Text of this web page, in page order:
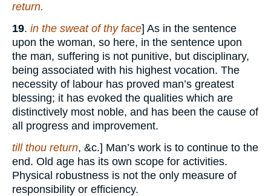
return.
19. in the sweat of thy face] As in the sentence
upon the woman, so here, in the sentence upon
the man, suffering is not punitive, but disciplinary,
being associated with his highest vocation. The
necessity of labour has proved man’s greatest
blessing; it has evoked the qualities which are
distinctively most noble, and has been the cause of
all progress and improvement.
till thou return, &c.] Man’s work is to continue to the
end. Old age has its own scope for activities.
Physical robustness is not the only measure of
responsibility or efficiency.